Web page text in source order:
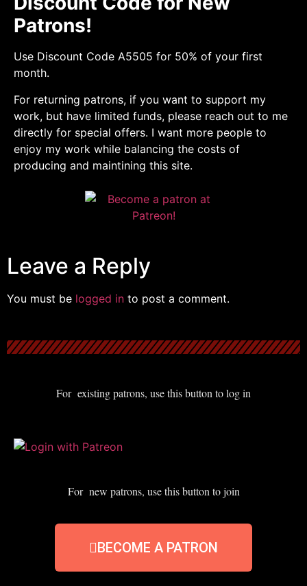
Patrons!
Use Discount Code A5505 for 50% of your first
month.
For returning patrons, if you want to support my
work, but have limited funds, please reach out to me
directly for special offers. I want more people to
enjoy my work while balancing the costs of
producing and maintining this site.
Leave a Reply
You must be logged in to post a comment.
For existing patrons, use this button to log in
For new patrons, use this button to join
BECOME A PATRON